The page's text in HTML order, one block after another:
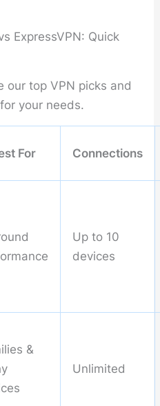
ExpressVPN: Quick
our top VPN picks and
your needs.
For Connections
Up to 10
devices
&
Unlimited